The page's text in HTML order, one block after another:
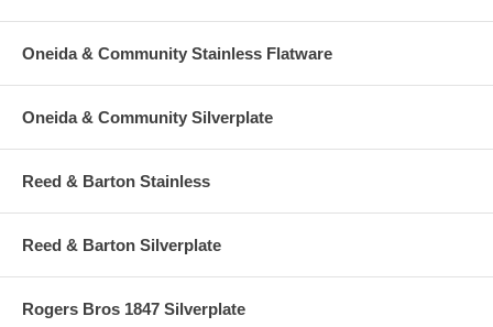
Oneida & Community Stainless Flatware
Oneida & Community Silverplate
Reed & Barton Stainless
Reed & Barton Silverplate
Rogers Bros 1847 Silverplate